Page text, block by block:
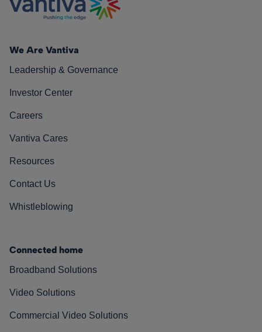
We Are Vantiva
Leadership & Governance
Investor Center
Careers
Vantiva Cares
Resources
Contact Us
Whistleblowing
Connected home
Broadband Solutions
Video Solutions
Commercial Video Solutions